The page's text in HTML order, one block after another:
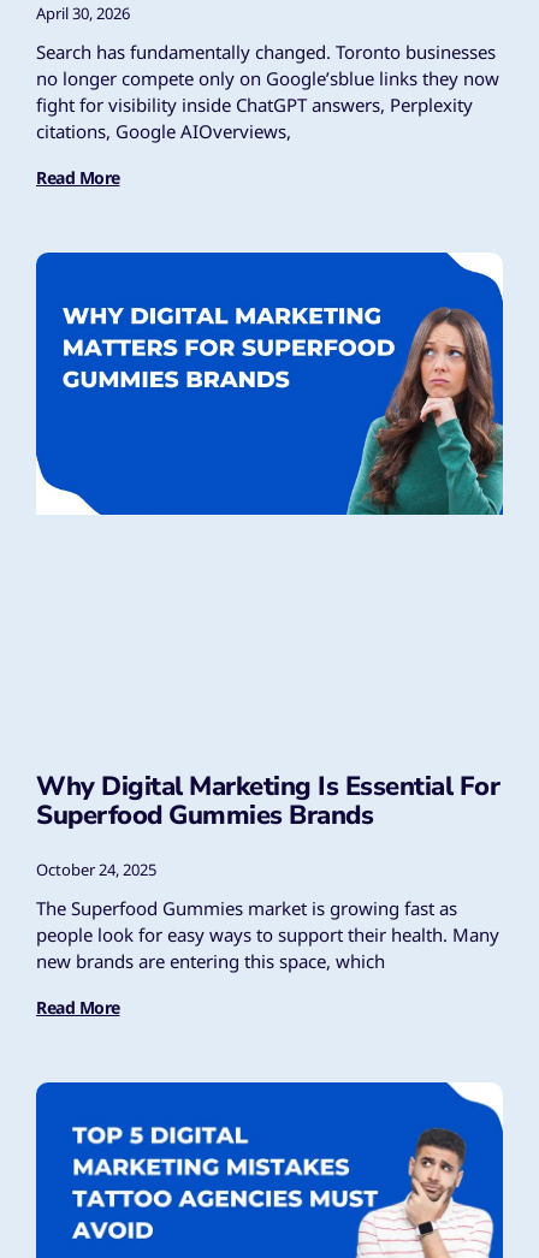
April 30, 2026
Search has fundamentally changed. Toronto businesses
no longer compete only on Google’sblue links they now
fight for visibility inside ChatGPT answers, Perplexity
citations, Google AIOverviews,
Read More
Why Digital Marketing Is Essential For
Superfood Gummies Brands
October 24, 2025
The Superfood Gummies market is growing fast as
people look for easy ways to support their health. Many
new brands are entering this space, which
Read More